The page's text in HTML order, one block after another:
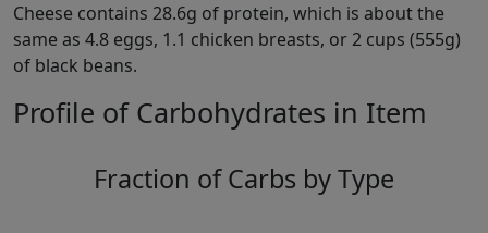
Cheese contains 28.6g of protein, which is about the
same as 4.8 eggs, 1.1 chicken breasts, or 2 cups (555g)
of black beans.
Profile of Carbohydrates in Item
Fraction of Carbs by Type